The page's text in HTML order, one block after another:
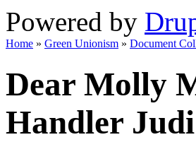
Powered by
Home » Green Unionism » Document
Dear Molly
Handler Judi